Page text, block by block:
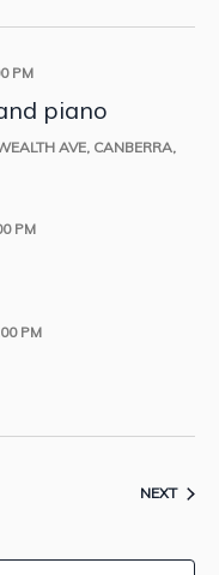
PM
piano
AVE, CANBERRA,
PM
PM
NEXT